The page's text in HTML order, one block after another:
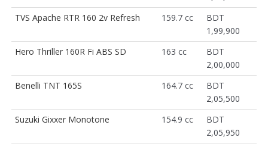
TVS Apache RTR 160 2v Refresh
159.7 cc
BDT
1,99,900
Hero Thriller 160R Fi ABS SD
163 cc
BDT
2,00,000
Benelli TNT 165S
164.7 cc
BDT
2,05,500
Suzuki Gixxer Monotone
154.9 cc
BDT
2,05,950